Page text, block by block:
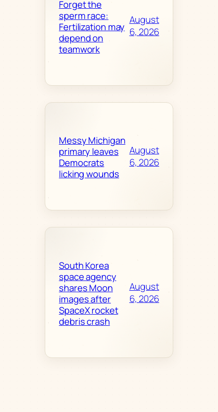
Forget the
sperm race:
Fertilization may
depend on
teamwork
August
6, 2026
Messy Michigan
primary leaves
Democrats
licking wounds
August
6, 2026
South Korea
space agency
shares Moon
images after
SpaceX rocket
debris crash
August
6, 2026